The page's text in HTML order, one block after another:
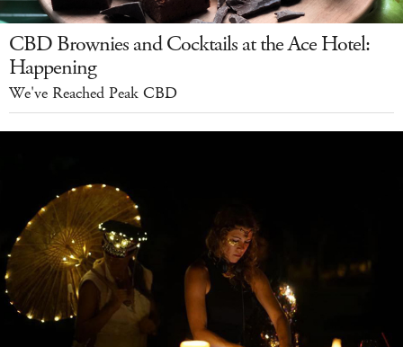
CBD Brownies and Cocktails at the Ace Hotel:
Happening
We've Reached Peak CBD